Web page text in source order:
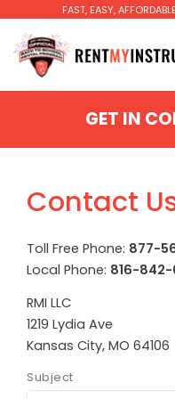
FAST, EASY,
BAND
Oboe
Clarinet
Bass Clarinet
Soprano Saxophone
Alto Saxophone
Tenor Saxophone
MAKE A PAYMENT
EDUCATORS
FAQ
BLOG
RENT TO OWN
GET IN
Contact
Toll Free Phone: 877-
Local Phone: 816-
RMI LLC
1219 Lydia Ave
Kansas City, MO 64106
Subject